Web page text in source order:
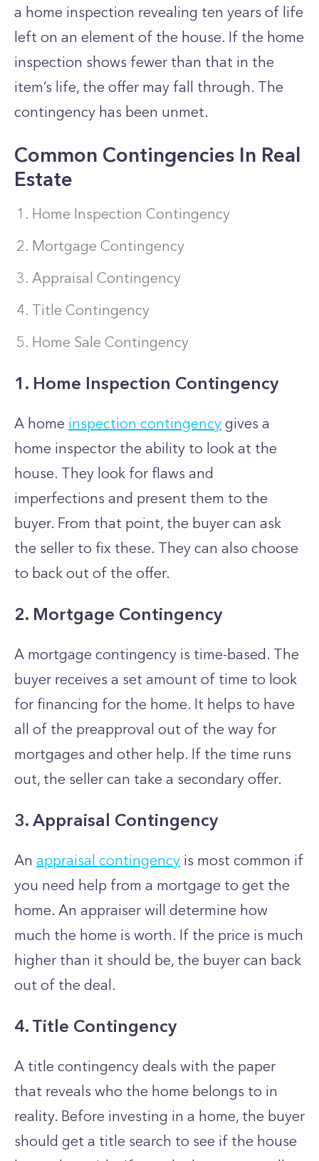
a home inspection revealing ten years of life
left on an element of the house. If the home
inspection shows fewer than that in the
item’s life, the offer may fall through. The
contingency has been unmet.
Common Contingencies In Real
Estate
Home Inspection Contingency
Mortgage Contingency
Appraisal Contingency
Title Contingency
Home Sale Contingency
1. Home Inspection Contingency
A home inspection contingency gives a
home inspector the ability to look at the
house. They look for flaws and
imperfections and present them to the
buyer. From that point, the buyer can ask
the seller to fix these. They can also choose
to back out of the offer.
2. Mortgage Contingency
A mortgage contingency is time-based. The
buyer receives a set amount of time to look
for financing for the home. It helps to have
all of the preapproval out of the way for
mortgages and other help. If the time runs
out, the seller can take a secondary offer.
3. Appraisal Contingency
An appraisal contingency is most common if
you need help from a mortgage to get the
home. An appraiser will determine how
much the home is worth. If the price is much
higher than it should be, the buyer can back
out of the deal.
4. Title Contingency
A title contingency deals with the paper
that reveals who the home belongs to in
reality. Before investing in a home, the buyer
should get a title search to see if the house